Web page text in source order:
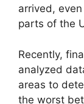
arrived,
parts of the
Recently,
analyzed
areas to
the worst